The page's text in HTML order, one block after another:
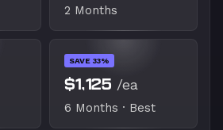
2 Months
SAVE 33%
$1,125 /ea
6 Months · Best